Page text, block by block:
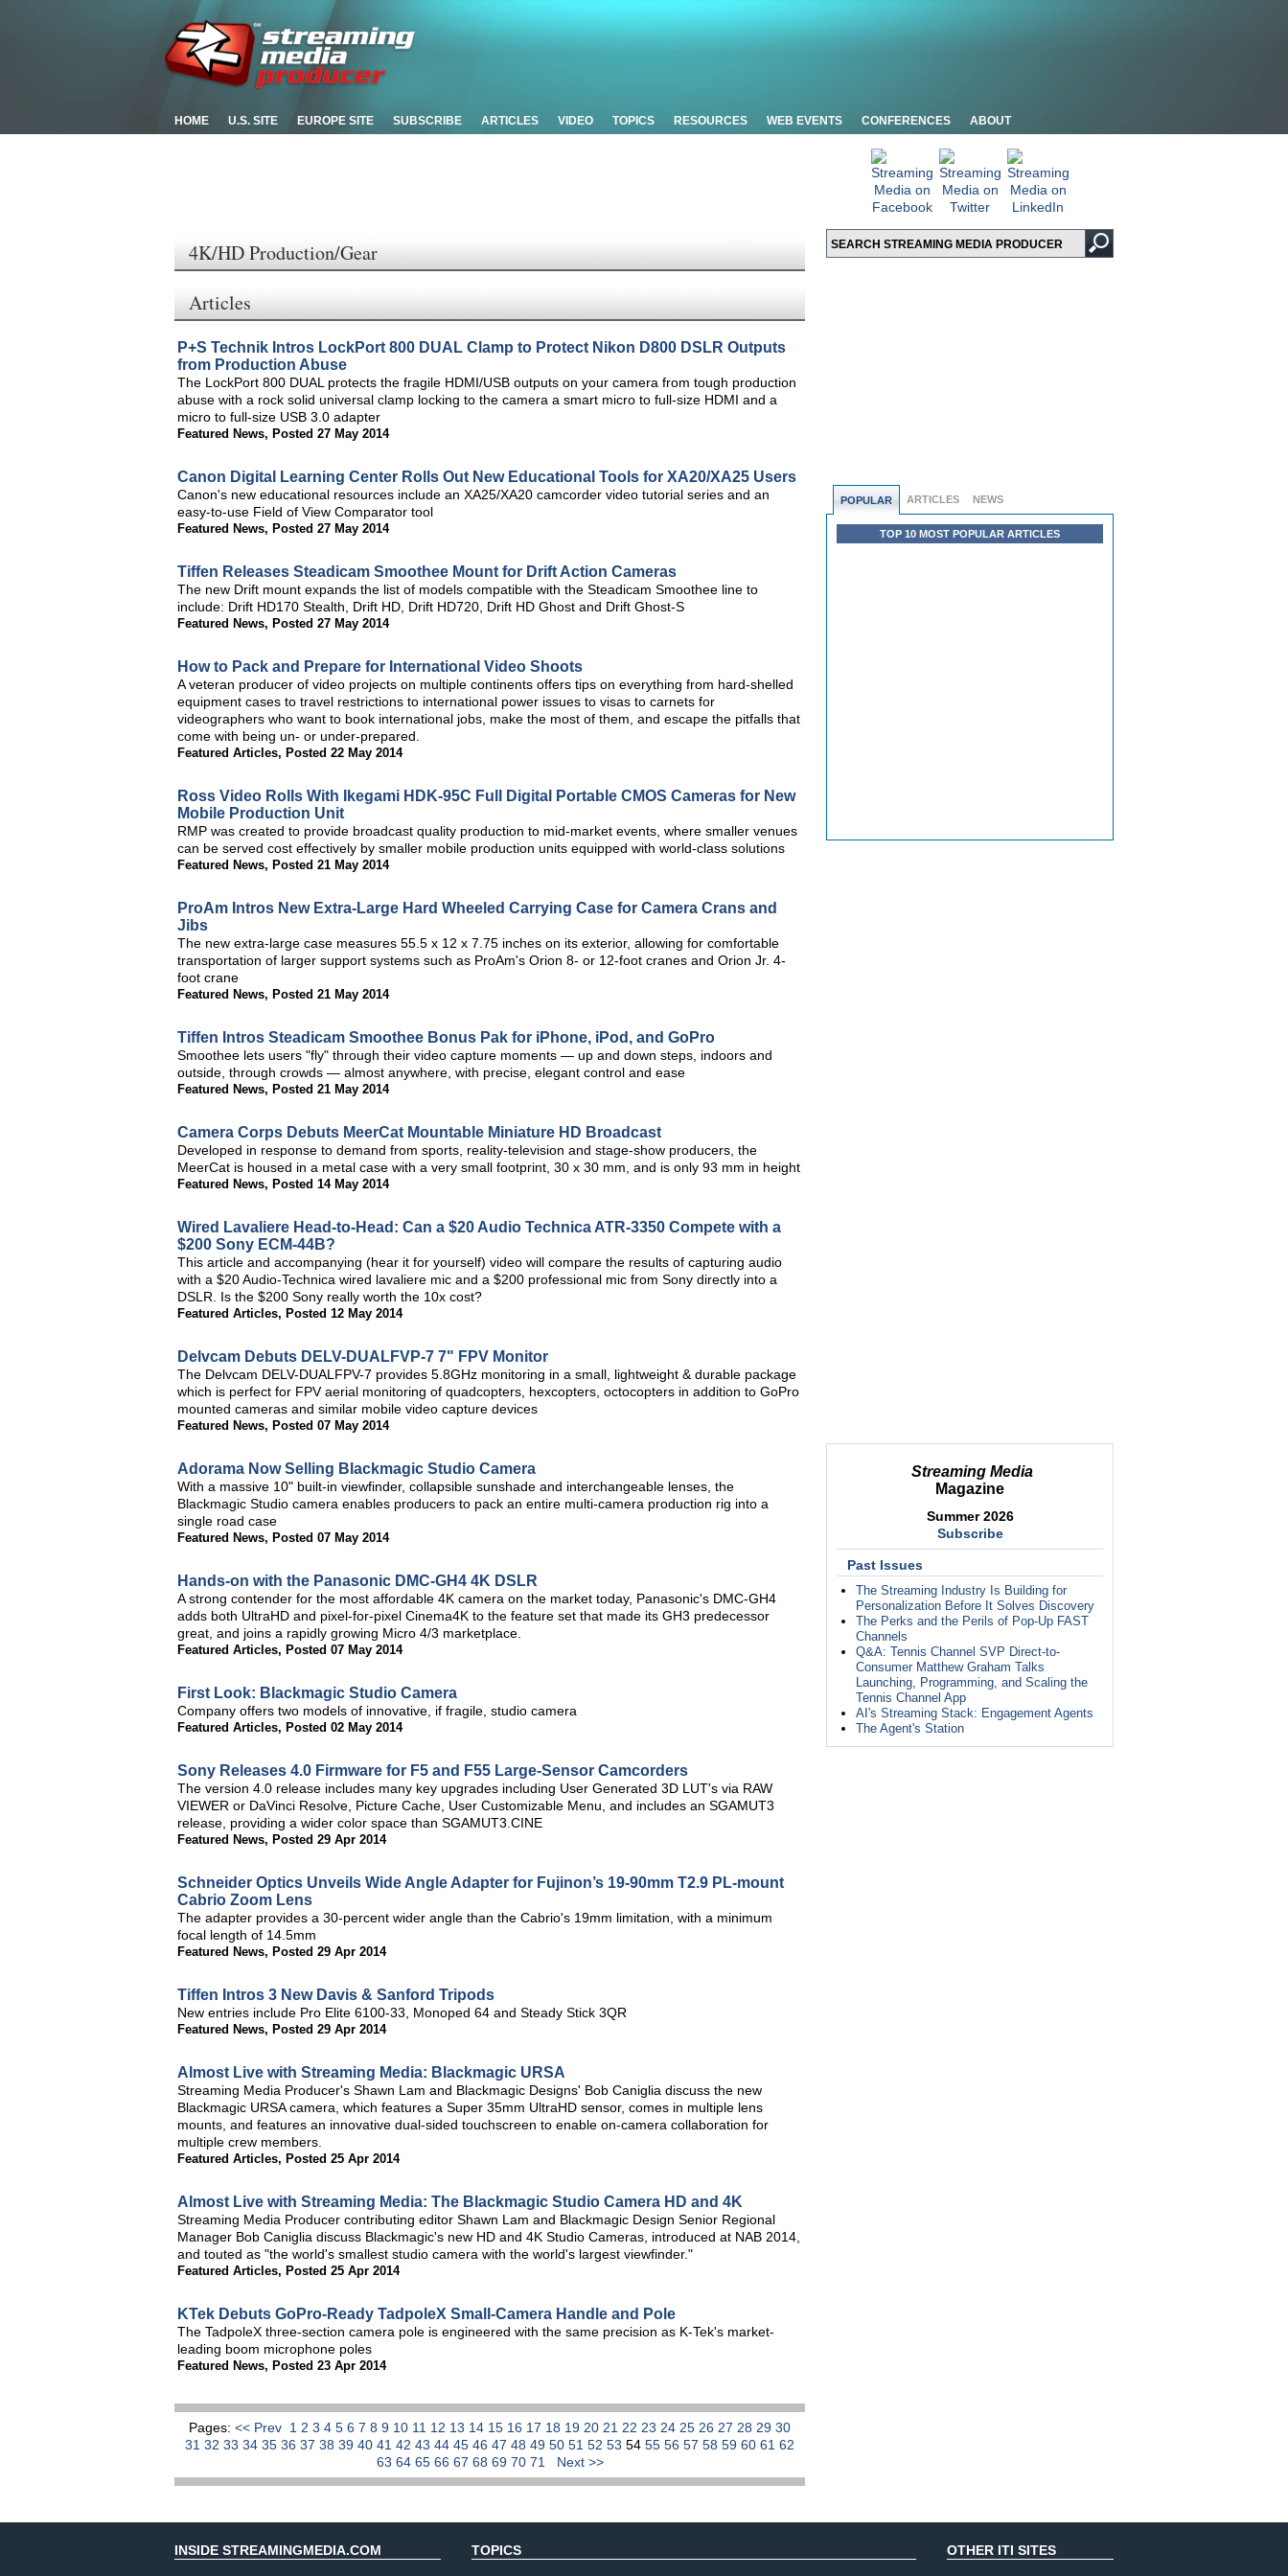
HOME U.S. SITE EUROPE SITE SUBSCRIBE ARTICLES VIDEO TOPICS RESOURCES WEB EVENTS CONFERENCES ABOUT
POPULAR ARTICLES NEWS
TOP 10 MOST POPULAR ARTICLES
Streaming Media
Magazine
Summer 2026
Subscribe
Past Issues
The Streaming Industry Is Building for
Personalization Before It Solves Discovery
The Perks and the Perils of Pop-Up FAST
Channels
Q&A: Tennis Channel SVP Direct-to-
Consumer Matthew Graham Talks
Launching, Programming, and Scaling the
Tennis Channel App
AI's Streaming Stack: Engagement Agents
The Agent's Station
4K/HD Production/Gear
Articles
P+S Technik Intros LockPort 800 DUAL Clamp to Protect Nikon D800 DSLR Outputs
from Production Abuse
The LockPort 800 DUAL protects the fragile HDMI/USB outputs on your camera from tough production
abuse with a rock solid universal clamp locking to the camera a smart micro to full-size HDMI and a
micro to full-size USB 3.0 adapter
Featured News, Posted 27 May 2014
Canon Digital Learning Center Rolls Out New Educational Tools for XA20/XA25 Users
Canon's new educational resources include an XA25/XA20 camcorder video tutorial series and an
easy-to-use Field of View Comparator tool
Featured News, Posted 27 May 2014
Tiffen Releases Steadicam Smoothee Mount for Drift Action Cameras
The new Drift mount expands the list of models compatible with the Steadicam Smoothee line to
include: Drift HD170 Stealth, Drift HD, Drift HD720, Drift HD Ghost and Drift Ghost-S
Featured News, Posted 27 May 2014
How to Pack and Prepare for International Video Shoots
A veteran producer of video projects on multiple continents offers tips on everything from hard-shelled
equipment cases to travel restrictions to international power issues to visas to carnets for
videographers who want to book international jobs, make the most of them, and escape the pitfalls that
come with being un- or under-prepared.
Featured Articles, Posted 22 May 2014
Ross Video Rolls With Ikegami HDK-95C Full Digital Portable CMOS Cameras for New
Mobile Production Unit
RMP was created to provide broadcast quality production to mid-market events, where smaller venues
can be served cost effectively by smaller mobile production units equipped with world-class solutions
Featured News, Posted 21 May 2014
ProAm Intros New Extra-Large Hard Wheeled Carrying Case for Camera Crans and
Jibs
The new extra-large case measures 55.5 x 12 x 7.75 inches on its exterior, allowing for comfortable
transportation of larger support systems such as ProAm's Orion 8- or 12-foot cranes and Orion Jr. 4-
foot crane
Featured News, Posted 21 May 2014
Tiffen Intros Steadicam Smoothee Bonus Pak for iPhone, iPod, and GoPro
Smoothee lets users "fly" through their video capture moments — up and down steps, indoors and
outside, through crowds — almost anywhere, with precise, elegant control and ease
Featured News, Posted 21 May 2014
Camera Corps Debuts MeerCat Mountable Miniature HD Broadcast
Developed in response to demand from sports, reality-television and stage-show producers, the
MeerCat is housed in a metal case with a very small footprint, 30 x 30 mm, and is only 93 mm in height
Featured News, Posted 14 May 2014
Wired Lavaliere Head-to-Head: Can a $20 Audio Technica ATR-3350 Compete with a
$200 Sony ECM-44B?
This article and accompanying (hear it for yourself) video will compare the results of capturing audio
with a $20 Audio-Technica wired lavaliere mic and a $200 professional mic from Sony directly into a
DSLR. Is the $200 Sony really worth the 10x cost?
Featured Articles, Posted 12 May 2014
Delvcam Debuts DELV-DUALFVP-7 7" FPV Monitor
The Delvcam DELV-DUALFPV-7 provides 5.8GHz monitoring in a small, lightweight & durable package
which is perfect for FPV aerial monitoring of quadcopters, hexcopters, octocopters in addition to GoPro
mounted cameras and similar mobile video capture devices
Featured News, Posted 07 May 2014
Adorama Now Selling Blackmagic Studio Camera
With a massive 10" built-in viewfinder, collapsible sunshade and interchangeable lenses, the
Blackmagic Studio camera enables producers to pack an entire multi-camera production rig into a
single road case
Featured News, Posted 07 May 2014
Hands-on with the Panasonic DMC-GH4 4K DSLR
A strong contender for the most affordable 4K camera on the market today, Panasonic's DMC-GH4
adds both UltraHD and pixel-for-pixel Cinema4K to the feature set that made its GH3 predecessor
great, and joins a rapidly growing Micro 4/3 marketplace.
Featured Articles, Posted 07 May 2014
First Look: Blackmagic Studio Camera
Company offers two models of innovative, if fragile, studio camera
Featured Articles, Posted 02 May 2014
Sony Releases 4.0 Firmware for F5 and F55 Large-Sensor Camcorders
The version 4.0 release includes many key upgrades including User Generated 3D LUT's via RAW
VIEWER or DaVinci Resolve, Picture Cache, User Customizable Menu, and includes an SGAMUT3
release, providing a wider color space than SGAMUT3.CINE
Featured News, Posted 29 Apr 2014
Schneider Optics Unveils Wide Angle Adapter for Fujinon’s 19-90mm T2.9 PL-mount
Cabrio Zoom Lens
The adapter provides a 30-percent wider angle than the Cabrio's 19mm limitation, with a minimum
focal length of 14.5mm
Featured News, Posted 29 Apr 2014
Tiffen Intros 3 New Davis & Sanford Tripods
New entries include Pro Elite 6100-33, Monoped 64 and Steady Stick 3QR
Featured News, Posted 29 Apr 2014
Almost Live with Streaming Media: Blackmagic URSA
Streaming Media Producer's Shawn Lam and Blackmagic Designs' Bob Caniglia discuss the new
Blackmagic URSA camera, which features a Super 35mm UltraHD sensor, comes in multiple lens
mounts, and features an innovative dual-sided touchscreen to enable on-camera collaboration for
multiple crew members.
Featured Articles, Posted 25 Apr 2014
Almost Live with Streaming Media: The Blackmagic Studio Camera HD and 4K
Streaming Media Producer contributing editor Shawn Lam and Blackmagic Design Senior Regional
Manager Bob Caniglia discuss Blackmagic's new HD and 4K Studio Cameras, introduced at NAB 2014,
and touted as "the world's smallest studio camera with the world's largest viewfinder."
Featured Articles, Posted 25 Apr 2014
KTek Debuts GoPro-Ready TadpoleX Small-Camera Handle and Pole
The TadpoleX three-section camera pole is engineered with the same precision as K-Tek's market-
leading boom microphone poles
Featured News, Posted 23 Apr 2014
Pages: << Prev 1 2 3 4 5 6 7 8 9 10 11 12 13 14 15 16 17 18 19 20 21 22 23 24 25 26 27 28 29 30
31 32 33 34 35 36 37 38 39 40 41 42 43 44 45 46 47 48 49 50 51 52 53 54 55 56 57 58 59 60 61 62
63 64 65 66 67 68 69 70 71 Next >>
INSIDE STREAMINGMEDIA.COM TOPICS OTHER ITI SITES